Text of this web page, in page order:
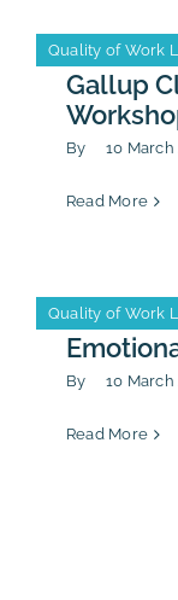
Event
Gallup
By 10 March
Leadership &
Quality of Work
Leadership &
Quality of Work
Read More
By 10 March
Leadership &
Quality of Work
Leadership &
Quality of Work
Read More